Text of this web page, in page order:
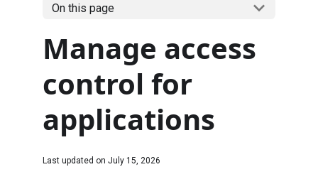
On this page
Manage access
control for
applications
Last updated on July 15, 2026